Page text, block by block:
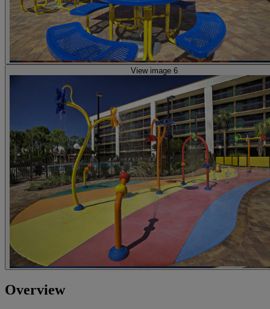
View image 6
Overview